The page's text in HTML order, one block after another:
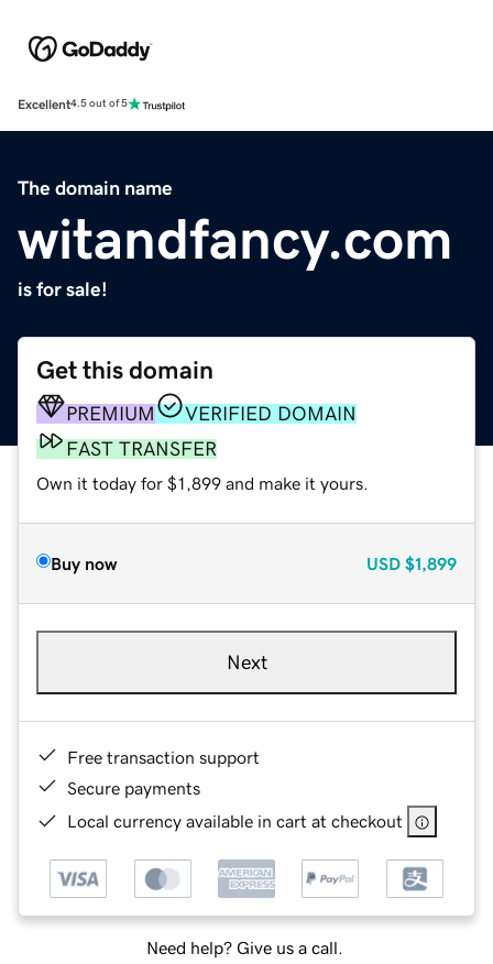
Excellent4.5 out of 5
The domain name
witandfancy.com
is for sale!
Get this domain
PREMIUM
VERIFIED DOMAIN
FAST TRANSFER
Own it today for $1,899 and make it yours.
Buy now USD $1,899
Next
Free transaction support
Secure payments
Local currency available in cart at checkout
Need help? Give us a call.